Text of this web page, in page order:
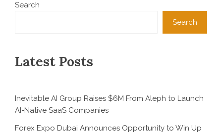
Search
Search
Latest Posts
Inevitable AI Group Raises $6M From Aleph to Launch
AI-Native SaaS Companies
Forex Expo Dubai Announces Opportunity to Win Up